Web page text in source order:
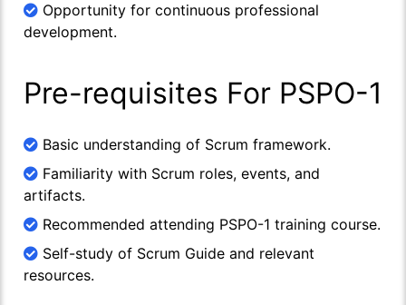
Opportunity for continuous professional
development.
Pre-requisites For PSPO-1
Basic understanding of Scrum framework.
Familiarity with Scrum roles, events, and
artifacts.
Recommended attending PSPO-1 training course.
Self-study of Scrum Guide and relevant
resources.